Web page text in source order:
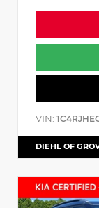
VIN:
DIEHL OF